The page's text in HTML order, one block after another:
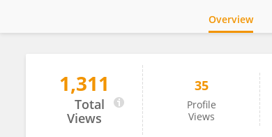
Benan Cai
Overview
1,311
Total
Views
35
Profile
Views